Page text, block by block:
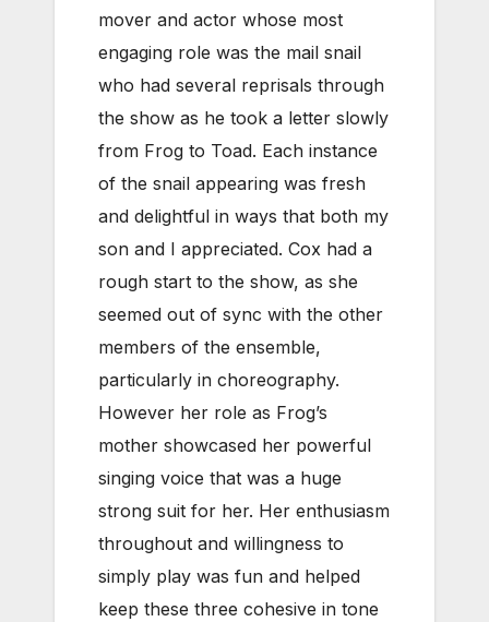
mover and actor whose most
engaging role was the mail snail
who had several reprisals through
the show as he took a letter slowly
from Frog to Toad. Each instance
of the snail appearing was fresh
and delightful in ways that both my
son and I appreciated. Cox had a
rough start to the show, as she
seemed out of sync with the other
members of the ensemble,
particularly in choreography.
However her role as Frog’s
mother showcased her powerful
singing voice that was a huge
strong suit for her. Her enthusiasm
throughout and willingness to
simply play was fun and helped
keep these three cohesive in tone